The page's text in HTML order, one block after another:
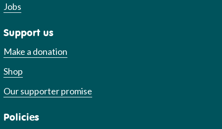
Jobs
Support us
Make a donation
Shop
Our supporter promise
Policies